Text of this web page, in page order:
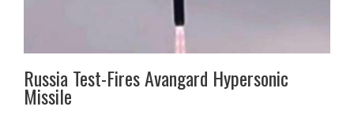
Russia Test-Fires Avangard Hypersonic
Missile